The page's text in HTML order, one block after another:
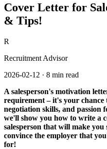
Cover Letter for
& Tips!
R
Recruitment Advisor
2026-02-12 · 8 min read
A salesperson's motivation
requirement – it's your chance
negotiation skills, and passion
we'll show you how to write a
salesperson that will make
convince the employer that
for!